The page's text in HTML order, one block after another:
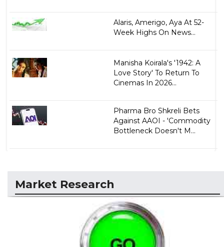
Alaris, Amerigo, Aya At 52-
Week Highs On News...
Manisha Koirala's '1942: A
Love Story' To Return To
Cinemas In 2026...
Pharma Bro Shkreli Bets
Against AAOI - 'Commodity
Bottleneck Doesn't M...
Market Research